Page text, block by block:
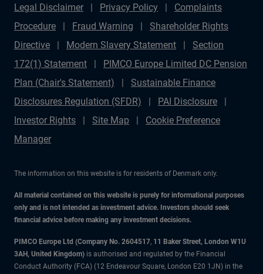
Legal Disclaimer Privacy Policy
Complaints
Procedure
Fraud Warning
Shareholder Rights
Directive
Modern Slavery Statement
Section
172(1) Statement
PIMCO Europe Limited DC Pension
Plan (Chair's Statement)
Sustainable Finance
Disclosures Regulation (SFDR)
PAI Disclosure
Investor Rights
Site Map
Cookie Preference
Manager
The information on this website is for residents of Denmark only.
All material contained on this website is purely for informational purposes
only and is not intended as investment advice. Investors should seek
financial advice before making any investment decisions.
PIMCO Europe Ltd (Company No. 2604517, 11 Baker Street, London W1U
3AH, United Kingdom) is authorised and regulated by the Financial
Conduct Authority (FCA) (12 Endeavour Square, London E20 1JN) in the